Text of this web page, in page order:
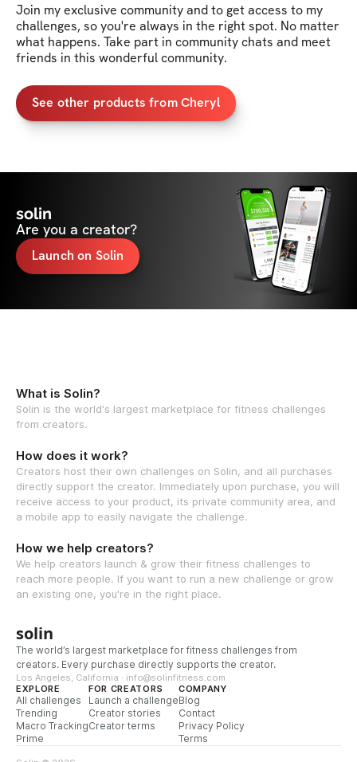
Join my exclusive community and to get access to my
challenges, so you're always in the right spot. No matter
what happens. Take part in community chats and meet
friends in this wonderful community.
See other products from Cheryl
solin
Are you a creator?
Launch on Solin
What is Solin?
Solin is the world's largest marketplace for fitness challenges
from creators.
How does it work?
Creators host their own challenges on Solin, and all purchases
directly support the creator. Immediately upon purchase, you will
receive access to your product, its private community area, and
a mobile app to easily navigate the challenge.
How we help creators?
We help creators launch & grow their fitness challenges to
reach more people. If you want to run a new challenge or grow
an existing one, you're in the right place.
solin
The world’s largest marketplace for fitness challenges from
creators. Every purchase directly supports the creator.
Los Angeles, California · info@solinfitness.com
EXPLORE
All challenges
Trending
Macro Tracking
Prime
FOR CREATORS
Launch a challenge
Creator stories
Creator terms
COMPANY
Blog
Contact
Privacy Policy
Terms